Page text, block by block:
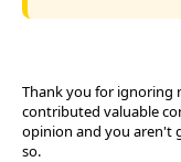
Thank you for ignoring
contributed valuable
opinion and you aren't
so.